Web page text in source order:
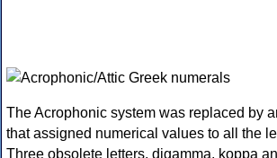
The Acrophonic system was replaced by
that assigned numerical values to all the
Three obsolete letters, digamma, koppa